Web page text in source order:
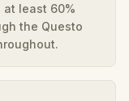
at least 60%
the Questo